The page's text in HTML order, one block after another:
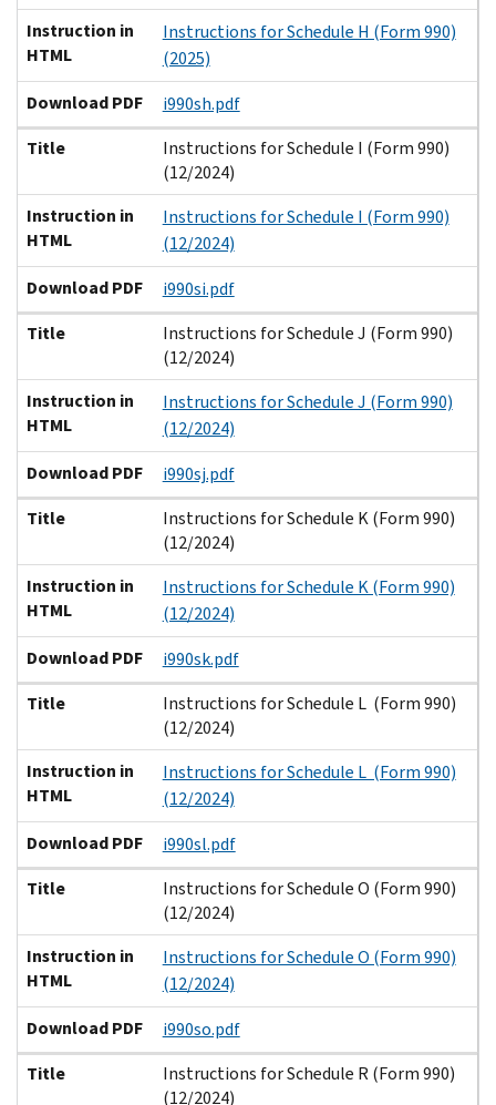
Instruction in
HTML
Instructions for Schedule H (Form 990)
(2025)
Download PDF
i990sh.pdf
Title
Instructions for Schedule I (Form 990)
(12/2024)
Instruction in
HTML
Instructions for Schedule I (Form 990)
(12/2024)
Download PDF
i990si.pdf
Title
Instructions for Schedule J (Form 990)
(12/2024)
Instruction in
HTML
Instructions for Schedule J (Form 990)
(12/2024)
Download PDF
i990sj.pdf
Title
Instructions for Schedule K (Form 990)
(12/2024)
Instruction in
HTML
Instructions for Schedule K (Form 990)
(12/2024)
Download PDF
i990sk.pdf
Title
Instructions for Schedule L (Form 990)
(12/2024)
Instruction in
HTML
Instructions for Schedule L (Form 990)
(12/2024)
Download PDF
i990sl.pdf
Title
Instructions for Schedule O (Form 990)
(12/2024)
Instruction in
HTML
Instructions for Schedule O (Form 990)
(12/2024)
Download PDF
i990so.pdf
Title
Instructions for Schedule R (Form 990)
(12/2024)